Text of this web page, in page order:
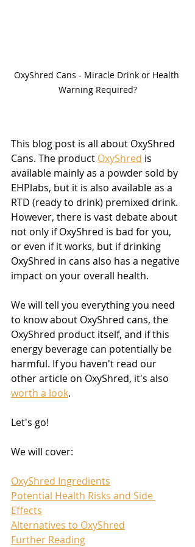
OxyShred Cans - Miracle Drink or Health
Warning Required?
This blog post is all about OxyShred
Cans. The product OxyShred is
available mainly as a powder sold by
EHPlabs, but it is also available as a
RTD (ready to drink) premixed drink.
However, there is vast debate about
not only if OxyShred is bad for you,
or even if it works, but if drinking
OxyShred in cans also has a negative
impact on your overall health.
We will tell you everything you need
to know about OxyShred cans, the
OxyShred product itself, and if this
energy beverage can potentially be
harmful. If you haven't read our
other article on OxyShred, it's also
worth a look.
Let's go!
We will cover:
OxyShred Ingredients
​Potential Health Risks and Side
Effects
​Alternatives to OxyShred
Further Reading